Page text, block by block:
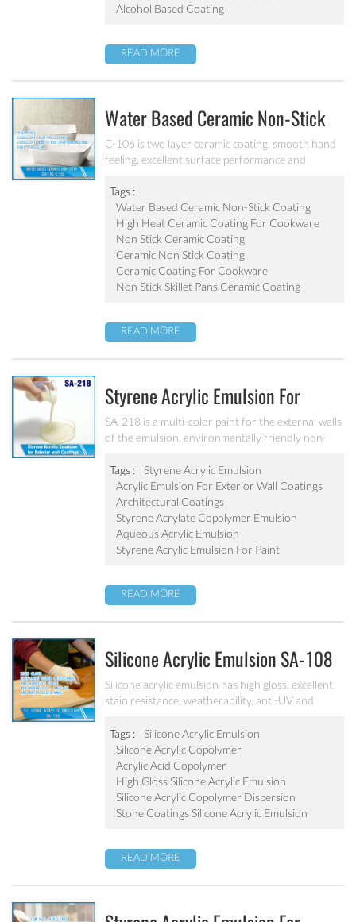
Alcohol Based Coating
READ MORE
Water Based Ceramic Non-Stick
Coating C-106
C-106 is two layer ceramic coating, smooth hand
feeling, excellent surface performance and
property, easy to clean. It’s ideal for internal
coating and external coating of frying pan, stock
pot, baking tray, electric fry pan and inner pot of
electric cooker etc.
Tags :
Water Based Ceramic Non-Stick Coating
High Heat Ceramic Coating For Cookware
Non Stick Ceramic Coating
Ceramic Non Stick Coating
Ceramic Coating For Cookware
Non Stick Skillet Pans Ceramic Coating
READ MORE
Styrene Acrylic Emulsion For
Exterior Wall Coatings SA-218
SA-218 is a multi-color paint for the external walls
of the emulsion, environmentally friendly non-
color particle.
Tags :
Styrene Acrylic Emulsion
Acrylic Emulsion For Exterior Wall Coatings
Architectural Coatings
Styrene Acrylate Copolymer Emulsion
Aqueous Acrylic Emulsion
Styrene Acrylic Emulsion For Paint
READ MORE
Silicone Acrylic Emulsion SA-108
Silicone acrylic emulsion has high gloss, excellent
stain resistance, weatherability, anti-UV and
coatings/varnish, stone coatings and high
weatherability exterior wall coatings.
Tags :
Silicone Acrylic Emulsion
Silicone Acrylic Copolymer
Acrylic Acid Copolymer
High Gloss Silicone Acrylic Emulsion
Silicone Acrylic Copolymer Dispersion
Stone Coatings Silicone Acrylic Emulsion
READ MORE